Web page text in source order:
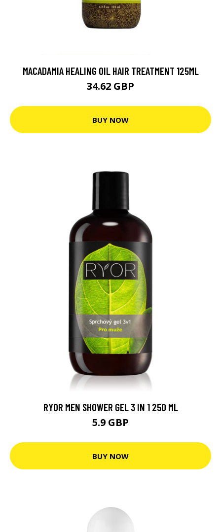
MACADAMIA HEALING OIL HAIR TREATMENT 125ML
34.62 GBP
BUY NOW
RYOR MEN SHOWER GEL 3 IN 1 250 ML
5.9 GBP
BUY NOW